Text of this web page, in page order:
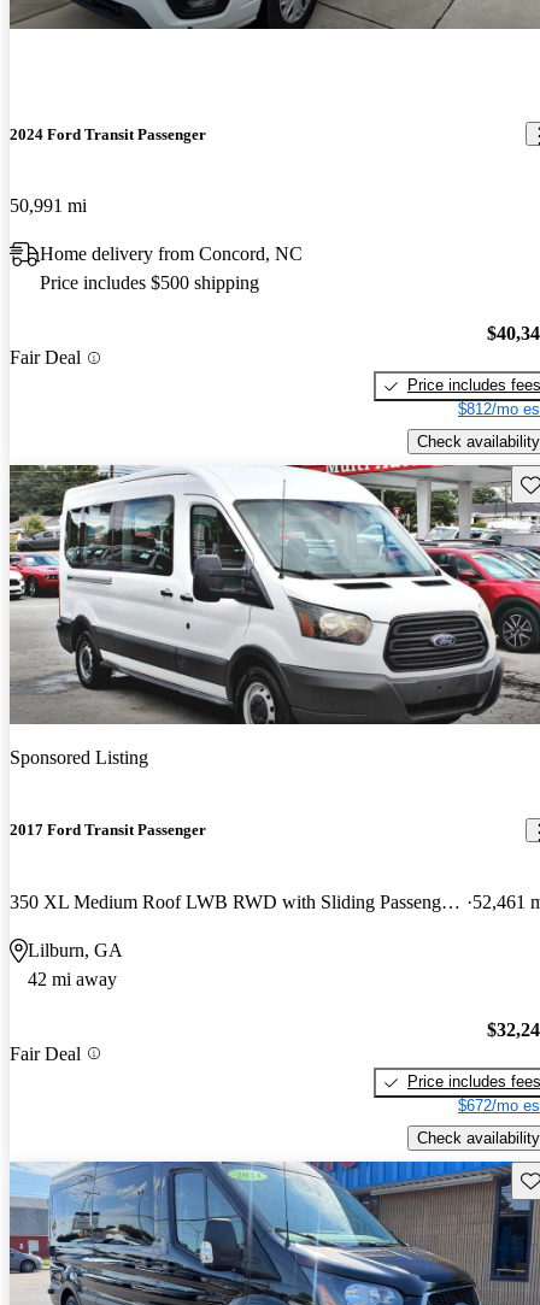
2024 Ford Transit Passenger
50,991 mi
Home delivery from Concord, NC
Price includes $500 shipping
Fair Deal
Price includes fees
$812/mo
Check availability
Sponsored Listing
2017 Ford Transit Passenger
350 XL Medium Roof LWB RWD with Sliding Passenger-Side Door 52,461
Lilburn, GA
42 mi away
Fair Deal
Price includes fees
$672/mo
Check availability